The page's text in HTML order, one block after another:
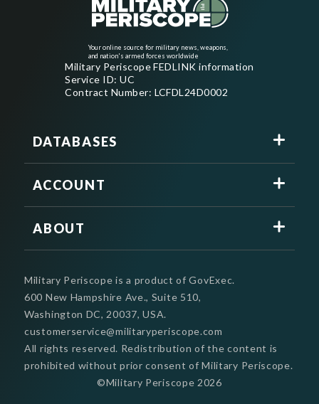
Your online source for military news, weapons,
and nation's armed forces worldwide
Military Periscope FEDLINK information
Service ID: UC
Contract Number: LCFDL24D0002
DATABASES
ACCOUNT
ABOUT
Military Periscope is a product of GovExec.
600 New Hampshire Ave., Suite 510,
Washington DC, 20037, USA.
customerservice@militaryperiscope.com
©Military Periscope 2026
All rights reserved. Redistribution of the content is
prohibited without prior consent of Military Periscope.